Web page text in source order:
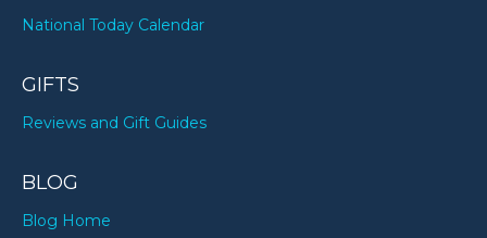
National Today Calendar
GIFTS
Reviews and Gift Guides
BLOG
Blog Home